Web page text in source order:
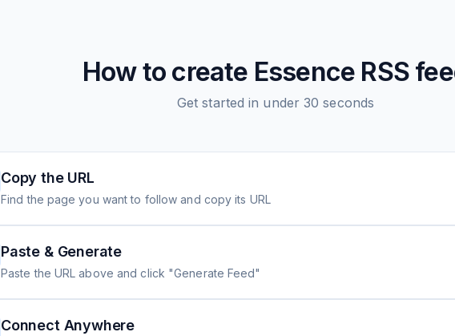
How to create Essence RSS
Get started in under 30 seconds
Copy the URL
Find the page you want to follow and copy its URL
Paste & Generate
Paste the URL above and click "Generate Feed"
Connect Anywhere